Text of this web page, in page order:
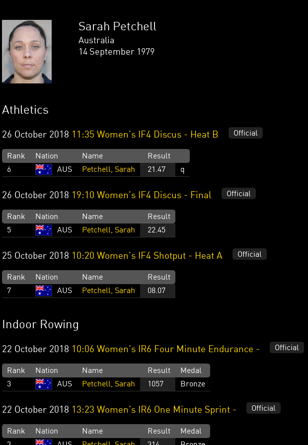
Sarah Petchell
Australia
14 September 1979
Athletics
26 October 2018 11:35 Women's IF4 Discus - Heat B Official
Rank Nation Name
Result
6
AUS Petchell, Sarah 21.47 q
26 October 2018 19:10 Women's IF4 Discus - Final Official
Rank Nation Name
Result
5
AUS Petchell, Sarah 22.45
25 October 2018 10:20 Women's IF4 Shotput - Heat A Official
Rank Nation Name
Result
7
AUS Petchell, Sarah 08.07
Indoor Rowing
22 October 2018 10:06 Women's IR6 Four Minute Endurance - Official
Rank Nation Name Result
Medal
3
AUS Petchell, Sarah 1057 Bronze
22 October 2018 13:23 Women's IR6 One Minute Sprint - Official
Rank Nation Name Result
Medal